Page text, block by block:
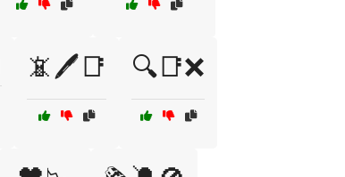
📵🖊️📑 🔍📑❌